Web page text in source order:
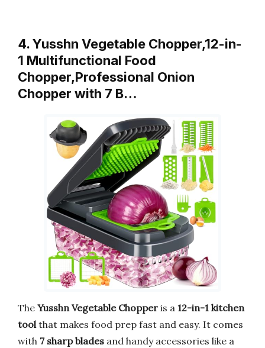
4. Yusshn Vegetable Chopper,12-in-
1 Multifunctional Food
Chopper,Professional Onion
Chopper with 7 B…
The Yusshn Vegetable Chopper is a 12-in-1 kitchen
toolthat makes food prep fast and easy. It comes
with 7 sharp blades and handy accessories like a